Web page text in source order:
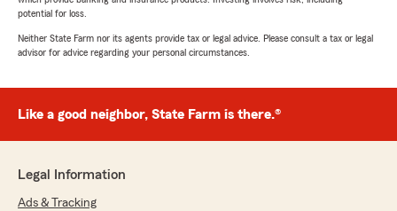
potential for loss.
Neither State Farm nor its agents provide tax or legal advice. Please consult a tax or legal
advisor for advice regarding your personal circumstances.
Like a good neighbor, State Farm is there.®
Legal Information
Ads & Tracking